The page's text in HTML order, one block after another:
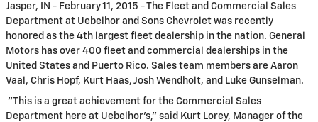
Jasper, IN - February 11, 2015 - The Fleet and Commercial Sales
Department at Uebelhor and Sons Chevrolet was recently
honored as the 4th largest fleet dealership in the nation. General
Motors has over 400 fleet and commercial dealerships in the
United States and Puerto Rico. Sales team members are Aaron
Vaal, Chris Hopf, Kurt Haas, Josh Wendholt, and Luke Gunselman.
"This is a great achievement for the Commercial Sales
Department here at Uebelhor's," said Kurt Lorey, Manager of the